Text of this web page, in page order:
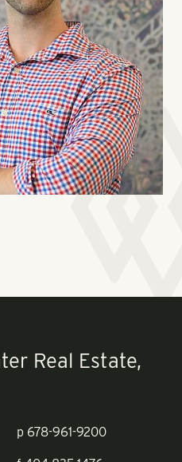
Real Estate,
p 678-961-9200